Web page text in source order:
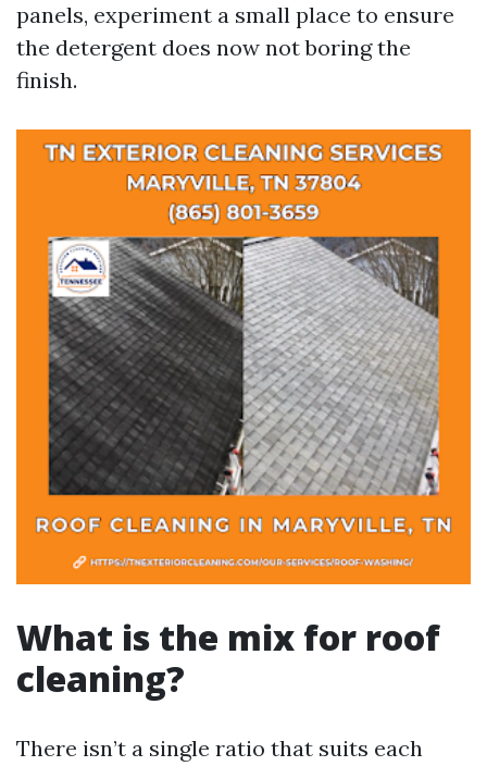
panels, experiment a small place to ensure
the detergent does now not boring the
finish.
What is the mix for roof
cleaning?
There isn’t a single ratio that suits each